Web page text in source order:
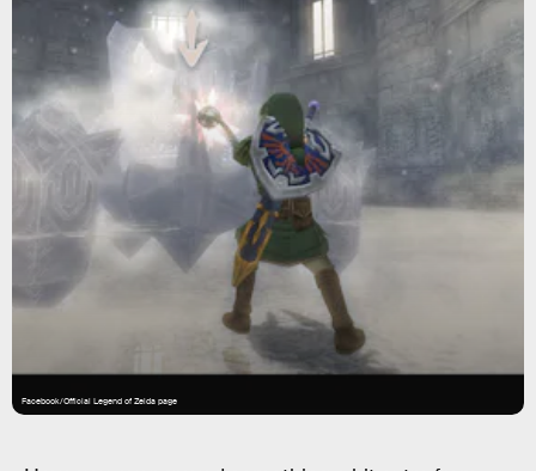
Facebook/Official Legend of Zelda page